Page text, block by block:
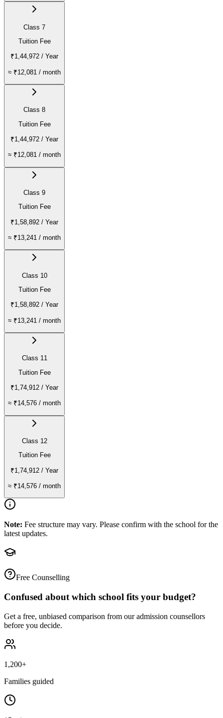
Class 7
Tuition Fee
₹1,44,972 / Year
≈ ₹12,081 / month
Class 8
Tuition Fee
₹1,44,972 / Year
≈ ₹12,081 / month
Class 9
Tuition Fee
₹1,58,892 / Year
≈ ₹13,241 / month
Class 10
Tuition Fee
₹1,58,892 / Year
≈ ₹13,241 / month
Class 11
Tuition Fee
₹1,74,912 / Year
≈ ₹14,576 / month
Class 12
Tuition Fee
₹1,74,912 / Year
≈ ₹14,576 / month
Note: Fee structure may vary. Please confirm with the school for the
latest updates.
Free Counselling
Confused about which school fits your budget?
Get a free, unbiased comparison from our admission counsellors
before you decide.
1,200+
Families guided